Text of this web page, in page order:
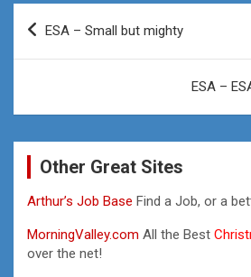
Post
ESA – Small but mighty
ESA –
Other Great Sites
Arthur’s Job Base Find a Job, or a
MorningValley.com All the Best
over the net!